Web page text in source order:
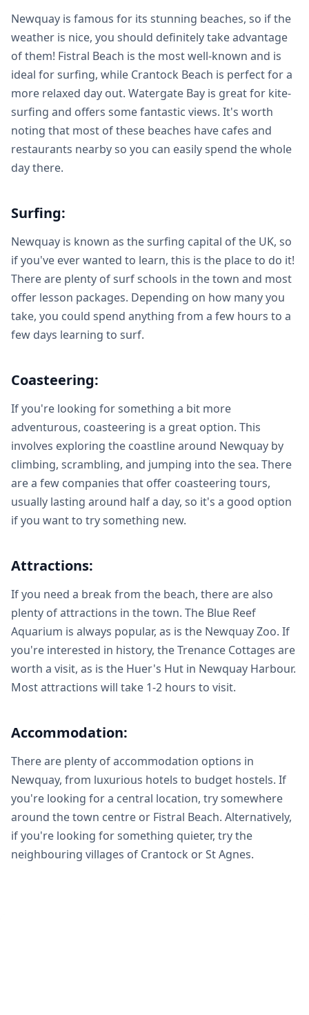
Newquay is famous for its stunning beaches, so if the
weather is nice, you should definitely take advantage
of them! Fistral Beach is the most well-known and is
ideal for surfing, while Crantock Beach is perfect for a
more relaxed day out. Watergate Bay is great for kite-
surfing and offers some fantastic views. It's worth
noting that most of these beaches have cafes and
restaurants nearby so you can easily spend the whole
day there.
Surfing:
Newquay is known as the surfing capital of the UK, so
if you've ever wanted to learn, this is the place to do it!
There are plenty of surf schools in the town and most
offer lesson packages. Depending on how many you
take, you could spend anything from a few hours to a
few days learning to surf.
Coasteering:
If you're looking for something a bit more
adventurous, coasteering is a great option. This
involves exploring the coastline around Newquay by
climbing, scrambling, and jumping into the sea. There
are a few companies that offer coasteering tours,
usually lasting around half a day, so it's a good option
if you want to try something new.
Attractions:
If you need a break from the beach, there are also
plenty of attractions in the town. The Blue Reef
Aquarium is always popular, as is the Newquay Zoo. If
you're interested in history, the Trenance Cottages are
worth a visit, as is the Huer's Hut in Newquay Harbour.
Most attractions will take 1-2 hours to visit.
Accommodation:
There are plenty of accommodation options in
Newquay, from luxurious hotels to budget hostels. If
you're looking for a central location, try somewhere
around the town centre or Fistral Beach. Alternatively,
if you're looking for something quieter, try the
neighbouring villages of Crantock or St Agnes.